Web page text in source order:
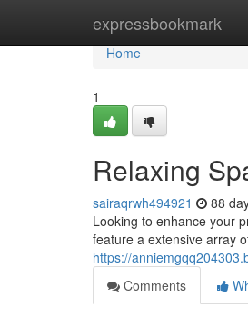
expressbookmark
Home
Home
1
Relaxing
sairaqrwh494921 88
Looking to enhance your
feature a extensive array
https://
Comments